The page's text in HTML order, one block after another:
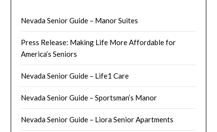
Nevada Senior Guide – Manor Suites
Press Release: Making Life More Affordable for
America’s Seniors
Nevada Senior Guide – Life1 Care
Nevada Senior Guide – Sportsman’s Manor
Nevada Senior Guide – Liora Senior Apartments